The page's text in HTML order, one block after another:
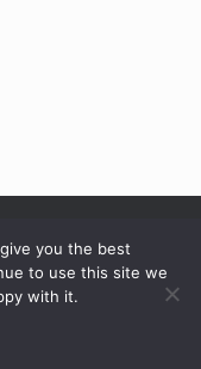
you the best
to use this site we
with it.